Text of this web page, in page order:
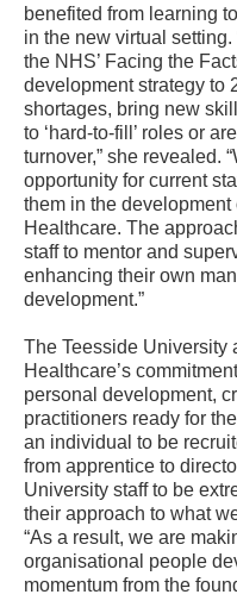
benefited from learning
in the new virtual
the NHS’ Facing the
development strategy to
shortages, bring new
to ‘hard-to-fill’ roles or
turnover,” she revealed.
opportunity for current
them in the development
Healthcare. The
staff to mentor and
enhancing their own
development.”
The Teesside University
Healthcare’s
personal development,
practitioners ready for
an individual to be
from apprentice to
University staff to be
their approach to what
“As a result, we are
organisational people
momentum from the